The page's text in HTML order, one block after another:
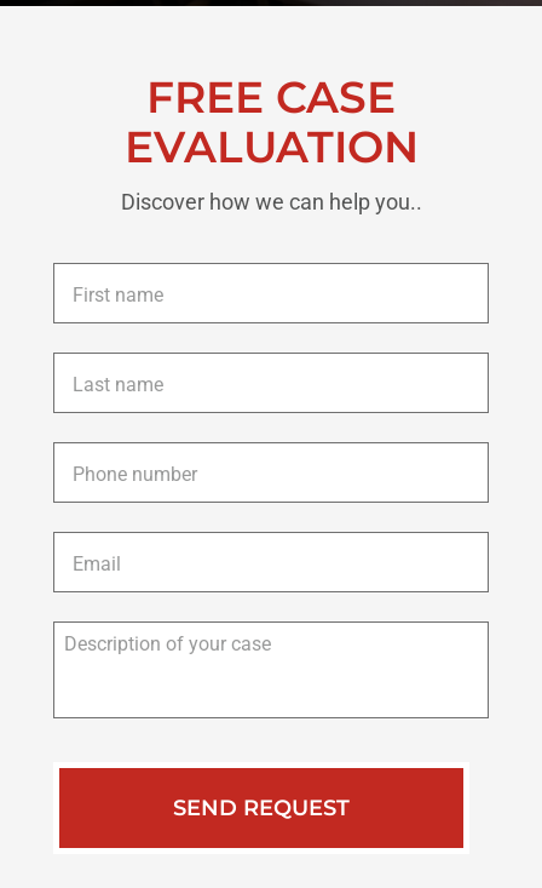
FREE CASE
EVALUATION
Discover how we can help you..
First
name *
Last
name *
Phone *
Email *
Description